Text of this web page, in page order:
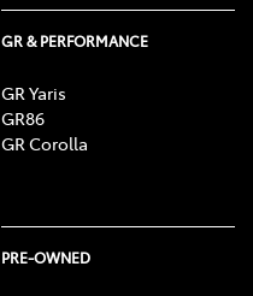
GR & PERFORMANCE
GR Yaris
GR86
GR Corolla
PRE-OWNED